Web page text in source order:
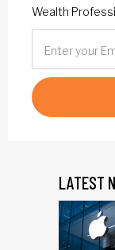
Wealth
LATEST